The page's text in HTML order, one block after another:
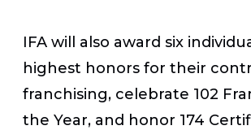
IFA will also award six
highest honors for their
franchising, celebrate 102
the Year, and honor 174